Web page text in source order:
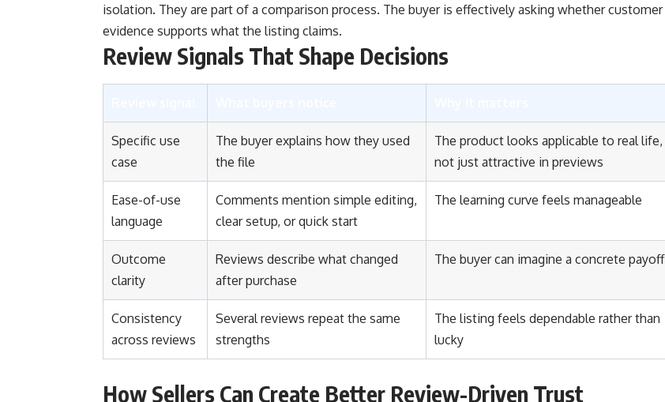
isolation. They are part of a comparison process. The buyer is effectively asking whether customer
evidence supports what the listing claims.
Review Signals That Shape Decisions
Specific use
case
The buyer explains how they used
the file
The product looks applicable to real life,
not just attractive in previews
Ease-of-use
language
Comments mention simple editing,
clear setup, or quick start
The learning curve feels manageable
Outcome
clarity
Reviews describe what changed
after purchase
The buyer can imagine a concrete payoff
Consistency
across reviews
Several reviews repeat the same
strengths
The listing feels dependable rather than
lucky
How Sellers Can Create Better Review-Driven Trust